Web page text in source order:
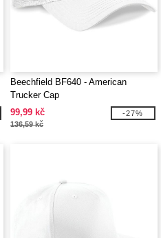
Beechfield BF640 - American
Trucker Cap
99,99 kč
136,59 kč
-27%